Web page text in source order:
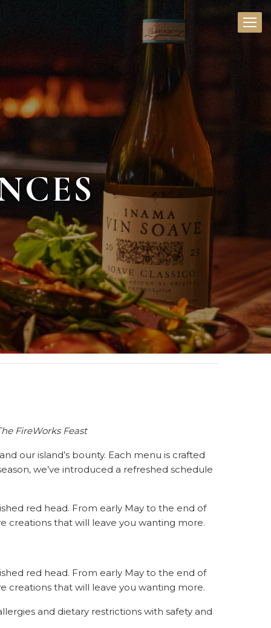
FireWorks Feast
our island’s bounty. Each menu is crafted
we’ve introduced a refreshed schedule
red head. From early May to the end of
creations that will leave you wanting more.
red head. From early May to the end of
creations that will leave you wanting more.
and dietary restrictions with safety and